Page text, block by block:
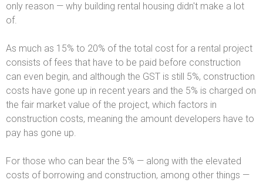
only reason — why building rental housing didn't make a lot
of.
As much as 15% to 20% of the total cost for a rental project
consists of fees that have to be paid before construction
can even begin, and although the GST is still 5%, construction
costs have gone up in recent years and the 5% is charged on
the fair market value of the project, which factors in
construction costs, meaning the amount developers have to
pay has gone up.
For those who can bear the 5% — along with the elevated
costs of borrowing and construction, among other things —